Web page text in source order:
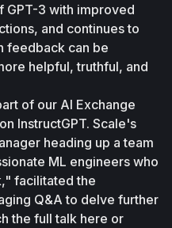
GPT-3 with improved
and continues to
feedback can be
helpful, truthful, and
of our AI Exchange
InstructGPT. Scale's
heading up a team
ML engineers who
facilitated the
Q&A to delve further
the full talk here or